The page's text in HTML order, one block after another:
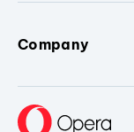
Company